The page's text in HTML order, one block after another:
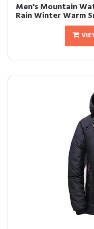
Men's Mountain
Rain Winter Warm